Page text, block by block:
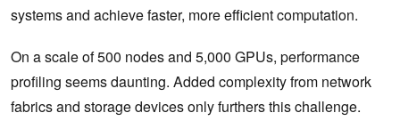
systems and achieve faster, more efficient computation.
On a scale of 500 nodes and 5,000 GPUs, performance
profiling seems daunting. Added complexity from network
fabrics and storage devices only furthers this challenge.